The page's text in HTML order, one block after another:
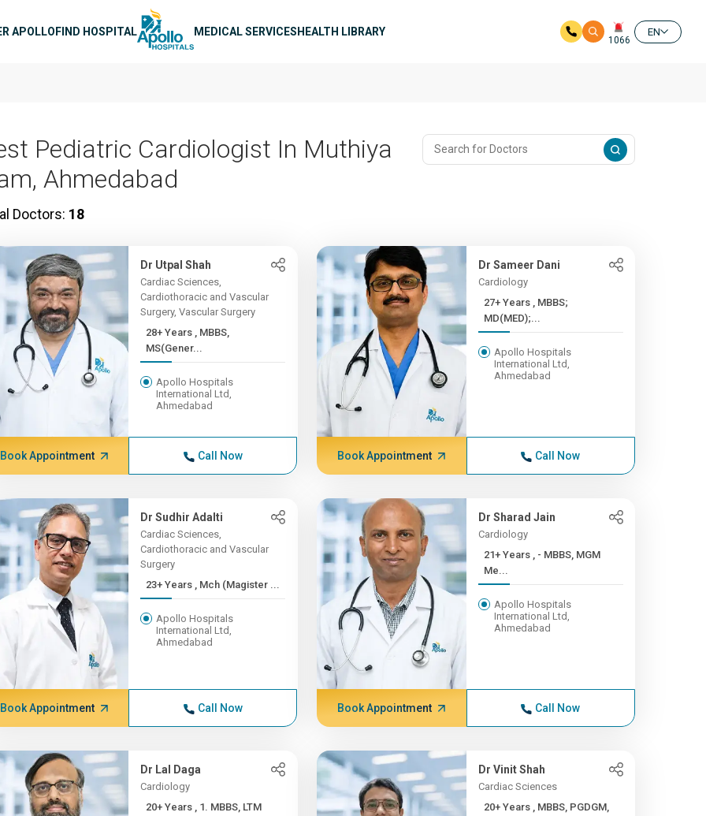
APOLLOFIND HOSPITAL MEDICAL SERVICESHEALTH LIBRARY
1066
EN
Pediatric Cardiologist In Muthiya
Ahmedabad
Doctors: 18
Dr Utpal Shah
Cardiac Sciences,
Cardiothoracic and Vascular
Surgery, Vascular Surgery
28+ Years , MBBS,
MS(Gener...
Apollo Hospitals
International Ltd,
Ahmedabad
Book Appointment Call Now
Dr Sameer Dani
Cardiology
27+ Years , MBBS;
MD(MED);...
Apollo Hospitals
International Ltd,
Ahmedabad
Book Appointment Call Now
Dr Sudhir Adalti
Cardiac Sciences,
Cardiothoracic and Vascular
Surgery
23+ Years , Mch (Magister ...
Apollo Hospitals
International Ltd,
Ahmedabad
Book Appointment Call Now
Dr Sharad Jain
Cardiology
21+ Years , - MBBS, MGM
Me...
Apollo Hospitals
International Ltd,
Ahmedabad
Book Appointment Call Now
Dr Lal Daga
Cardiology
20+ Years , 1. MBBS, LTM
Dr Vinit Shah
Cardiac Sciences
20+ Years , MBBS, PGDGM,